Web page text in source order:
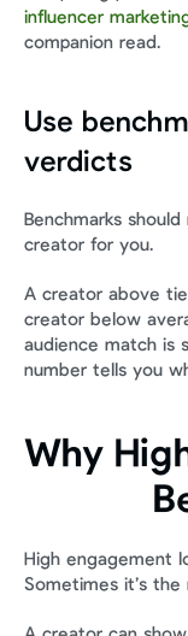
influencer
companion read.
Use
verdicts
Benchmarks
creator for you.
A creator above
creator below
audience match is
number tells you
Why
High engagement
Sometimes it’s